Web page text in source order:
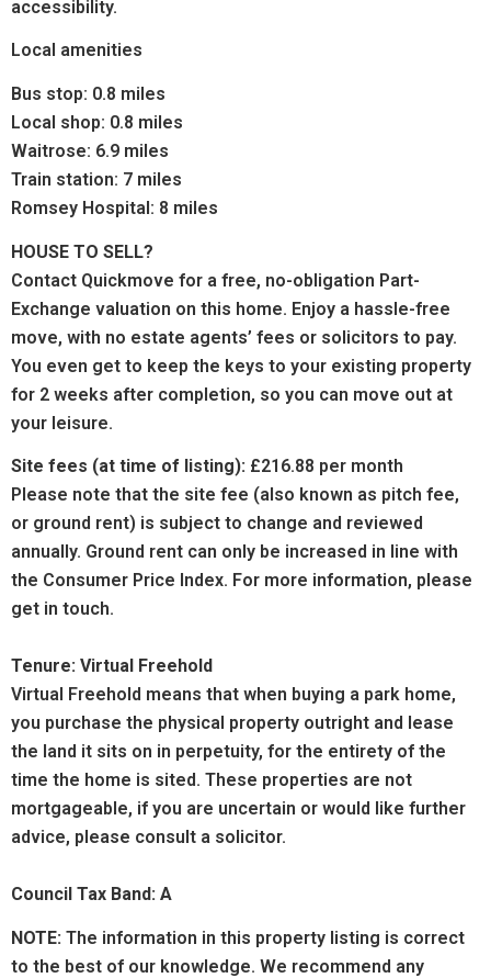
accessibility.
Local amenities
Bus stop: 0.8 miles
Local shop: 0.8 miles
Waitrose: 6.9 miles
Train station: 7 miles
Romsey Hospital: 8 miles
HOUSE TO SELL?
Contact Quickmove for a free, no-obligation Part-
Exchange valuation on this home. Enjoy a hassle-free
move, with no estate agents’ fees or solicitors to pay.
You even get to keep the keys to your existing property
for 2 weeks after completion, so you can move out at
your leisure.
Site fees (at time of listing): £216.88 per month
Please note that the site fee (also known as pitch fee,
or ground rent) is subject to change and reviewed
annually. Ground rent can only be increased in line with
the Consumer Price Index. For more information, please
get in touch.
Tenure: Virtual Freehold
Virtual Freehold means that when buying a park home,
you purchase the physical property outright and lease
the land it sits on in perpetuity, for the entirety of the
time the home is sited. These properties are not
mortgageable, if you are uncertain or would like further
advice, please consult a solicitor.
Council Tax Band: A
NOTE: The information in this property listing is correct
to the best of our knowledge. We recommend any